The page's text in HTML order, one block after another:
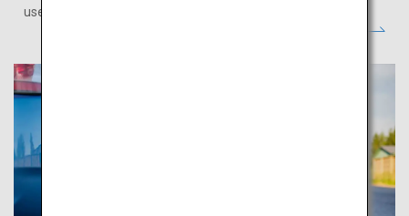
use miles to book on ANA WORLD HOTEL!